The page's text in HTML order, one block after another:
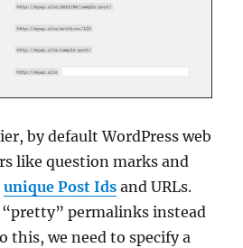
by default WordPress web
like question marks and
unique Post Ids and URLs.
permalinks instead
this, we need to specify a